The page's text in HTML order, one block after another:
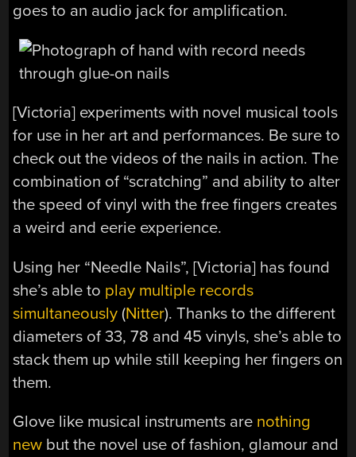
goes to an audio jack for amplification.
[Victoria] experiments with novel musical tools
for use in her art and performances. Be sure to
check out the videos of the nails in action. The
combination of “scratching” and ability to alter
the speed of vinyl with the free fingers creates
a weird and eerie experience.
Using her “Needle Nails”, [Victoria] has found
she’s able to play multiple records
simultaneously (Nitter). Thanks to the different
diameters of 33, 78 and 45 vinyls, she’s able to
stack them up while still keeping her fingers on
them.
Glove like musical instruments are nothing
new but the novel use of fashion, glamour and